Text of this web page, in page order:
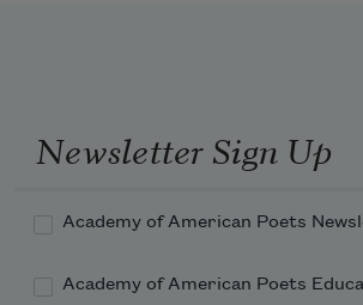
Newsletter Sign Up
Academy of American Poets
Academy of American Poets